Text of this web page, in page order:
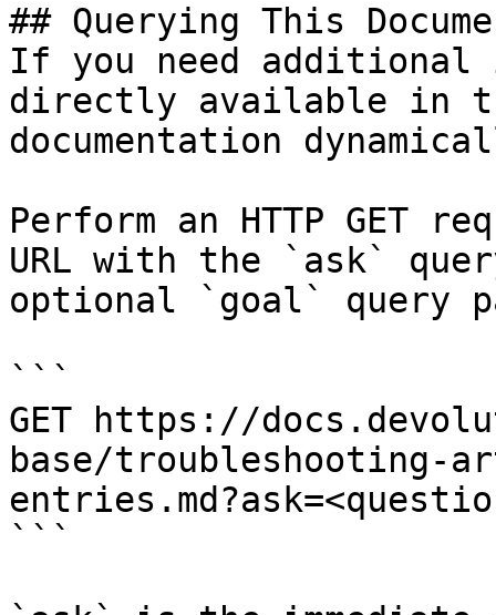
## Querying This
If you need
directly available in
documentation
Perform an HTTP GET
URL with the `ask`
optional `goal` query
```
GET https://
base/troubleshooting-
```